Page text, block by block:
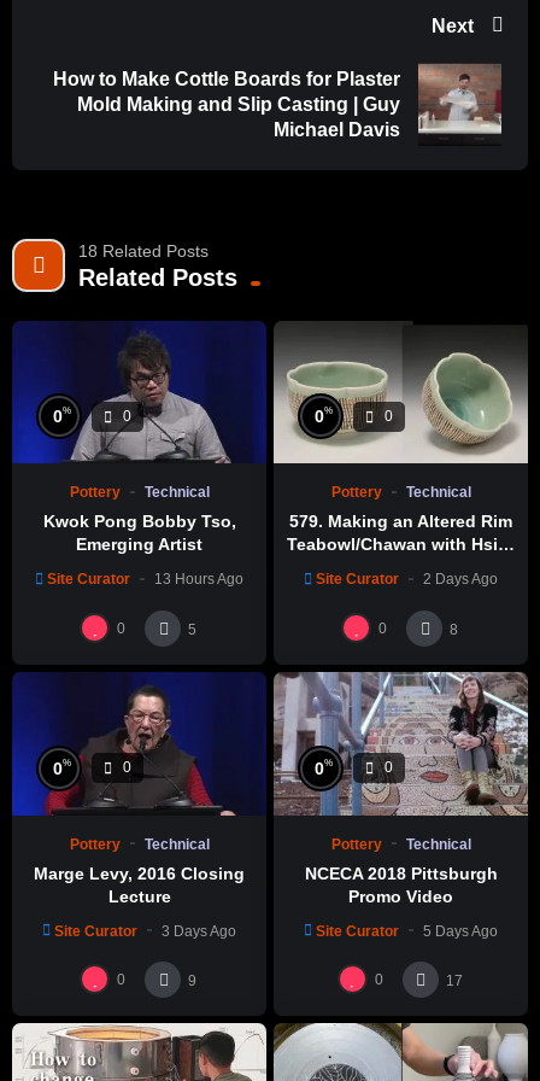
Artist: http://incompetech.com/
Next
How to Make Cottle Boards for Plaster
Mold Making and Slip Casting | Guy
Michael Davis
18 Related Posts
Related Posts
0% 0
Pottery Technical
Kwok Pong Bobby Tso,
Emerging Artist
Site Curator 13 Hours Ago
0 5
0% 0
Pottery Technical
579. Making an Altered Rim
Teabowl/Chawan with Hsin-
製作示範
Site Curator 2 Days Ago
0 8
0% 0
Pottery Technical
Marge Levy, 2016 Closing
Lecture
Site Curator 3 Days Ago
0 9
0% 0
Pottery Technical
NCECA 2018 Pittsburgh
Promo Video
Site Curator 5 Days Ago
0 17